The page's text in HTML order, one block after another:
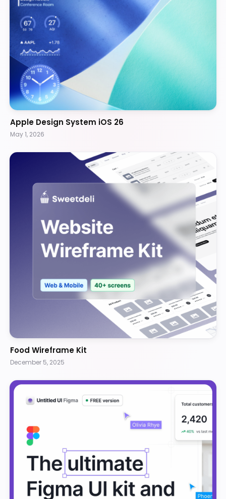
Apple Design System iOS 26
May 1, 2026
Food Wireframe Kit
December 5, 2025